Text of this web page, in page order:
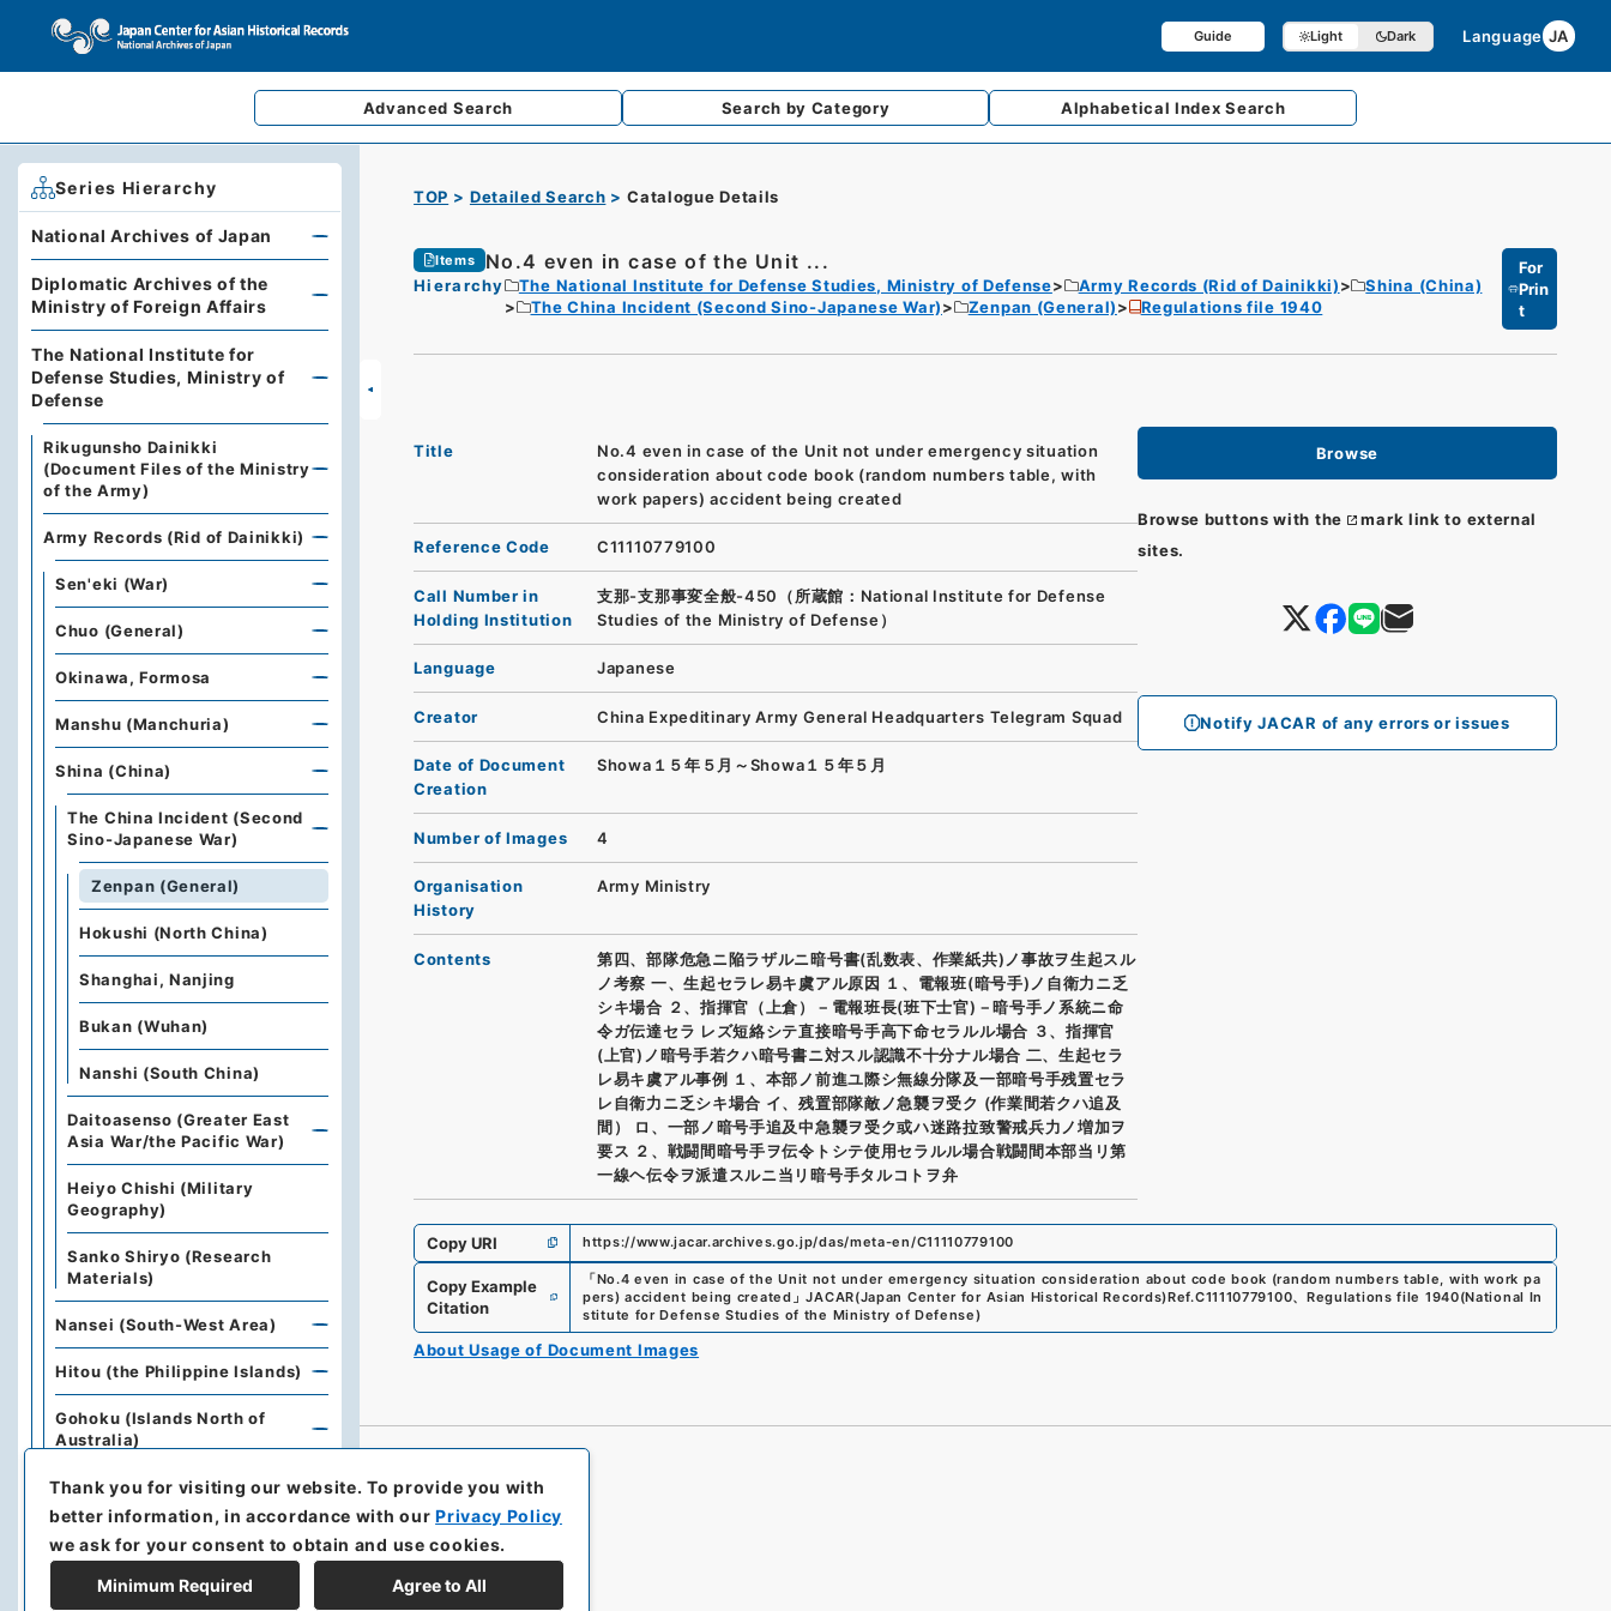
Guide Light Dark Language JA
Advanced Search Search by Category AlphabeticalIndex Search
TOP Detailed Search Catalogue Details
Items No.4 even in case of the Unit ...
Hierarchy The National Institute for Defense Studies, Ministry of Defense Army Records (Rid of Dainikki)
Shina (China)
The China Incident (Second Sino-Japanese War)
Zenpan (General) Regulations file 1940
For
Prin
t
Browse
Browse buttons with the
mark link to external
sites.
Notify JACAR of any errors or issues
Title
No.4 even in case of the Unit not under emergency situation
consideration about code book (random numbers table, with
work papers) accident being created
Reference Code C11110779100
Call Number in
Holding Institution
支那-支那事変全般-450（所蔵館：National Institute for Defense
Studies of the Ministry of Defense）
Language Japanese
Creator China Expeditinary Army General Headquarters Telegram Squad
Date of Document
Creation
Showa１５年５月～Showa１５年５月
Number of Images 4
Organisation
History
Army Ministry
Contents
第四、部隊危急ニ陥ラザルニ暗号書(乱数表、作業紙共)ノ事故ヲ生起スル
ノ考察 一、生起セラレ易キ虞アル原因 １、電報班(暗号手)ノ自衛力ニ乏
シキ場合 ２、指揮官（上倉）－電報班長(班下士官)－暗号手ノ系統ニ命
令ガ伝達セラ レズ短絡シテ直接暗号手高下命セラルル場合 ３、指揮官
(上官)ノ暗号手若クハ暗号書ニ対スル認識不十分ナル場合 二、生起セラ
レ易キ虞アル事例 １、本部ノ前進ユ際シ無線分隊及一部暗号手残置セラ
レ自衛力ニ乏シキ場合 イ、残置部隊敵ノ急襲ヲ受ク (作業間若クハ追及
間） ロ、一部ノ暗号手追及中急襲ヲ受ク或ハ迷路拉致警戒兵力ノ増加ヲ
要ス ２、戦闘間暗号手ヲ伝令トシテ使用セラルル場合戦闘間本部当リ第
一線ヘ伝令ヲ派遣スルニ当リ暗号手タルコトヲ弁
Copy URI https://www.jacar.archives.go.jp/das/meta-en/C11110779100
Copy Example
Citation
「No.4 even in case of the Unit not under emergency situation consideration about code book (random numbers table, with work pa
pers) accident being created 」JACAR(Japan Center for Asian Historical Records)Ref.C11110779100、 Regulations file 1940(National In
stitute for Defense Studies of the Ministry of Defense)
About Usage of Document Images
Series Hierarchy
National Archives of Japan
Diplomatic Archives of the
Ministry of Foreign Affairs
The National Institute for
Defense Studies, Ministry of
Defense
Rikugunsho Dainikki
(Document Files of the Ministry
of the Army)
Army Records (Rid of Dainikki)
Sen'eki (War)
Chuo (General)
Okinawa, Formosa
Manshu (Manchuria)
Shina (China)
The China Incident (Second
Sino-Japanese War)
Zenpan (General)
Hokushi (North China)
Shanghai, Nanjing
Bukan (Wuhan)
Nanshi (South China)
Daitoasenso (Greater East
Asia War/the Pacific War)
Heiyo Chishi (Military
Geography)
Sanko Shiryo (Research
Materials)
Nansei (South-West Area)
Hitou (the Philippine Islands)
Gohoku (Islands North of
Australia)
Chubutaiheiyou (Central
Pacific Islands)
Nantou (South-East Area)
Rikuku(Army Air Forces)
Thank you for visiting our website.To provide you with
better information, in accordance with ourPrivacy Policy
we ask for your consent to obtain and use cookies.
Minimum Required Agree to All